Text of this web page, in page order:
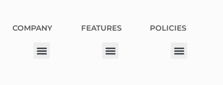
COMPANY FEATURES POLICIES